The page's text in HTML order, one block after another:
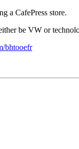
a CafePress store.
be VW or
bhtooefr